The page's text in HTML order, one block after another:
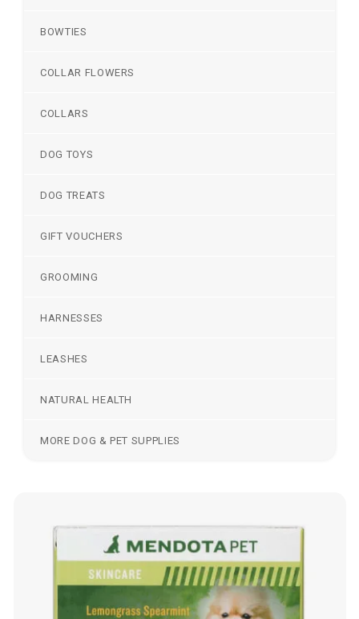
BOWTIES
COLLAR FLOWERS
COLLARS
DOG TOYS
DOG TREATS
GIFT VOUCHERS
GROOMING
HARNESSES
LEASHES
NATURAL HEALTH
MORE DOG & PET SUPPLIES